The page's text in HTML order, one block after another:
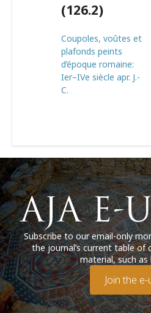
(126.2)
Coupoles, voûtes et
plafonds peints
d’époque romaine:
Ier–IVe siècle apr. J.-
C.
Subscribe to our email-only
the journal’s current table of
material, such as
Join the